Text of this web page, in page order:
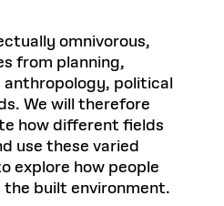
omnivorous,
from planning,
political
We will therefore
how different fields
use these varied
explore how people
built environment.